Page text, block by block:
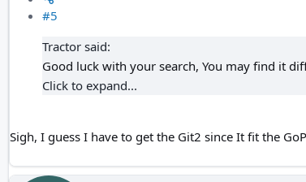
#5
Tractor said:
Good luck with your search, You may find it
Click to expand...
Sigh, I guess I have to get the Git2 since It fit the